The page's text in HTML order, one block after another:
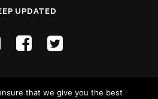
UPDATED
that we give you the best